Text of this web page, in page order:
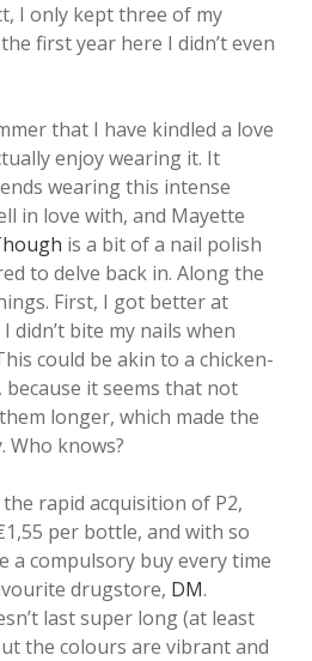
I only kept three of my
first year here I didn’t even
that I have kindled a love
enjoy wearing it. It
wearing this intense
in love with, and Mayette
is a bit of a nail polish
to delve back in. Along the
First, I got better at
didn’t bite my nails when
could be akin to a chicken-
it seems that not
longer, which made the
Who knows?
rapid acquisition of P2,
per bottle, and with so
a compulsory buy every time
drugstore, DM.
last super long (at least
the colours are vibrant and